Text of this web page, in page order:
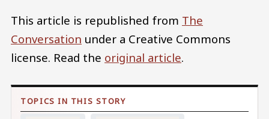
This article is republished from The
Conversation under a Creative Commons
license. Read the original article.